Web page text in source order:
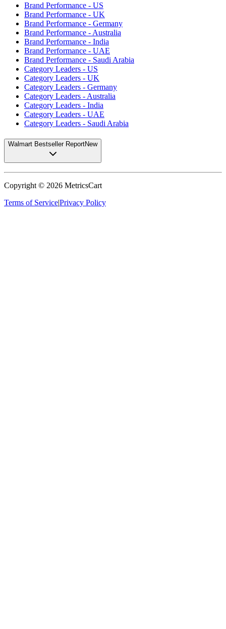
Brand Performance - US
Brand Performance - UK
Brand Performance - Germany
Brand Performance - Australia
Brand Performance - India
Brand Performance - UAE
Brand Performance - Saudi Arabia
Category Leaders - US
Category Leaders - UK
Category Leaders - Germany
Category Leaders - Australia
Category Leaders - India
Category Leaders - UAE
Category Leaders - Saudi Arabia
Walmart Bestseller ReportNew
Copyright © 2026 MetricsCart
Terms of Service|Privacy Policy